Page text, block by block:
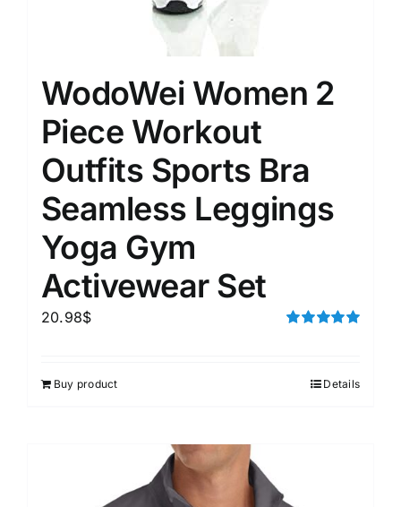
WodoWei Women 2
Piece Workout
Outfits Sports Bra
Seamless Leggings
Yoga Gym
Activewear Set
20.98$
Buy product Details